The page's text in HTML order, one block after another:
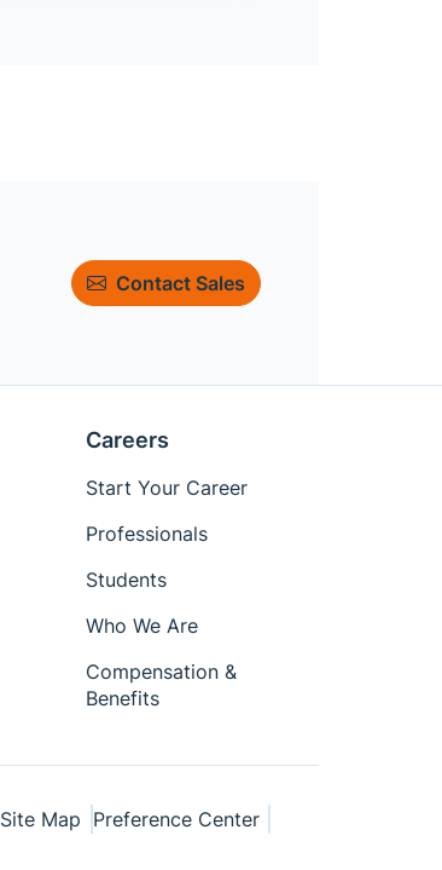
Contact Sales
Careers
Start Your Career
Professionals
Students
Who We Are
Compensation &
Benefits
Site Map Preference Center